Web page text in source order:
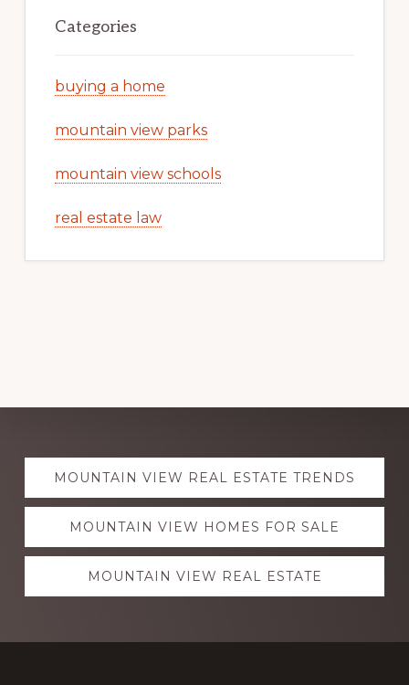
Categories
buying a home
mountain view parks
mountain view schools
real estate law
Explore
moreMOUNTAIN VIEW REAL ESTATE TRENDS
MOUNTAIN VIEW HOMES FOR SALE
MOUNTAIN VIEW REAL ESTATE